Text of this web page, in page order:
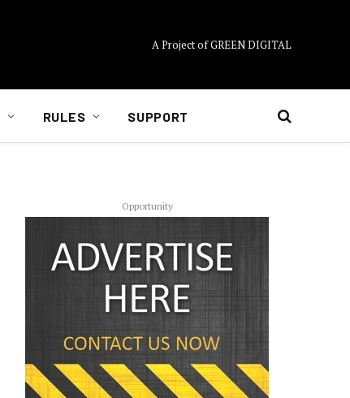
A Project of GREEN DIGITAL
RULES SUPPORT
Opportunity